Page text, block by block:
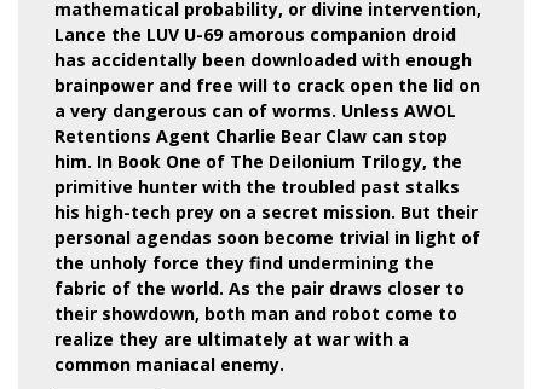
mathematical probability, or divine intervention,
Lance the LUV U-69 amorous companion droid
has accidentally been downloaded with enough
brainpower and free will to crack open the lid on
a very dangerous can of worms. Unless AWOL
Retentions Agent Charlie Bear Claw can stop
him. In Book One of The Deilonium Trilogy, the
primitive hunter with the troubled past stalks
his high-tech prey on a secret mission. But their
personal agendas soon become trivial in light of
the unholy force they find undermining the
fabric of the world. As the pair draws closer to
their showdown, both man and robot come to
realize they are ultimately at war with a
common maniacal enemy.